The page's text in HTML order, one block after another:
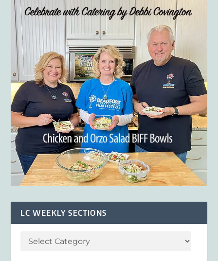
LC WEEKLY SECTIONS